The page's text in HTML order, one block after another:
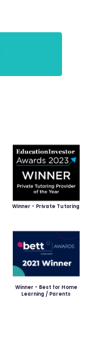
Winner - Private Tutoring
Winner - Best for Home
Learning / Parents